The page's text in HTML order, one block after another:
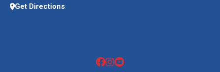
Get Directions